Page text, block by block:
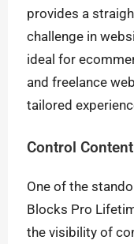
provides a
challenge in
ideal for
and freelance
tailored
Control
One of the
Blocks Pro
the visibility of